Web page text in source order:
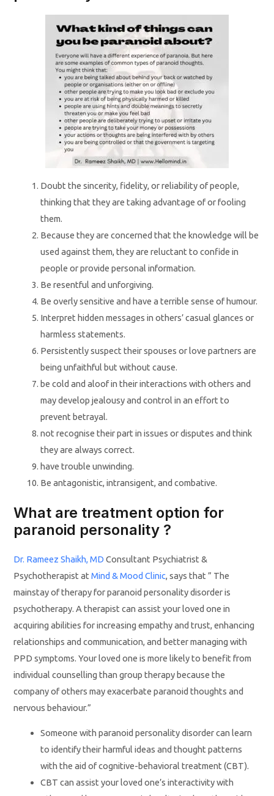
Doubt the sincerity, fidelity, or reliability of people,
thinking that they are taking advantage of or fooling
them.
Because they are concerned that the knowledge will be
used against them, they are reluctant to confide in
people or provide personal information.
Be resentful and unforgiving.
Be overly sensitive and have a terrible sense of humour.
Interpret hidden messages in others’ casual glances or
harmless statements.
Persistently suspect their spouses or love partners are
being unfaithful but without cause.
be cold and aloof in their interactions with others and
may develop jealousy and control in an effort to
prevent betrayal.
not recognise their part in issues or disputes and think
they are always correct.
have trouble unwinding.
Be antagonistic, intransigent, and combative.
What are treatment option for
paranoid personality ?
Dr. Rameez Shaikh, MD Consultant Psychiatrist &
Psychotherapist atMind & Mood Clinic, says that ” The
mainstay of therapy for paranoid personality disorder is
psychotherapy. A therapist can assist your loved one in
acquiring abilities for increasing empathy and trust, enhancing
relationships and communication, and better managing with
PPD symptoms. Your loved one is more likely to benefit from
individual counselling than group therapy because the
company of others may exacerbate paranoid thoughts and
nervous behaviour.”
Someone with paranoid personality disorder can learn
to identify their harmful ideas and thought patterns
with the aid of cognitive-behavioral treatment (CBT).
CBT can assist your loved one’s interactivity with